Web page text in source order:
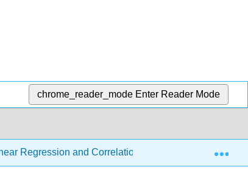
chrome_reader_mode Enter Reader Mode
Regression and Correlation 13.7: How to